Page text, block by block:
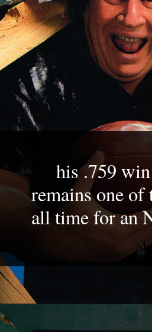
his .759
remains one of
all time for an